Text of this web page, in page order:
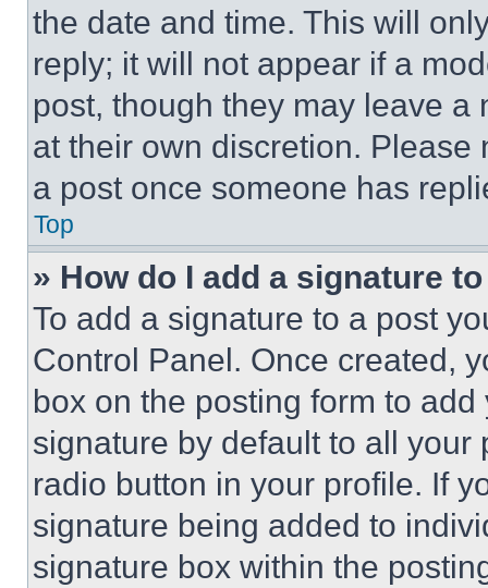
the date and time. This will
reply; it will not appear if a
post, though they may leave a
at their own discretion.
a post once someone has
Top
» How do I add a signature
To add a signature to a post
Control Panel. Once created,
box on the posting form to
signature by default to all
radio button in your profile. If
signature being added to
signature box within the